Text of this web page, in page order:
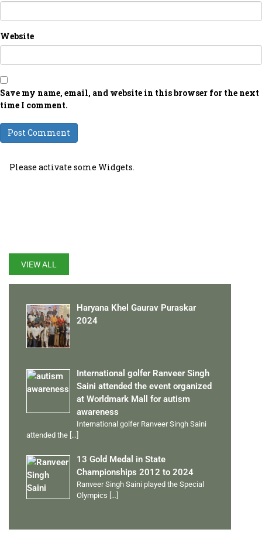
Website
Save my name, email, and website in this browser for the next
time I comment.
Please activate some Widgets.
VIEW ALL
Haryana Khel Gaurav Puraskar
2024
International golfer Ranveer Singh
Saini attended the event organized
at Worldmark Mall for autism
awareness
International golfer Ranveer Singh Saini
attended the […]
13 Gold Medal in State
Championships 2012 to 2024
Ranveer Singh Saini played the Special
Olympics […]